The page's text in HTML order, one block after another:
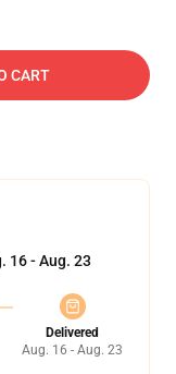
CART
16 - Aug. 23
Delivered
Aug. 16 - Aug. 23